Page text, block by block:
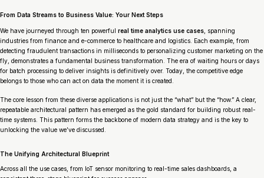
From Data Streams to Business Value: Your Next Steps
We have journeyed through ten powerful real time analytics use cases , spanning
industries from finance and e-commerce to healthcare and logistics. Each example, from
detecting fraudulent transactions in milliseconds to personalizing customer marketing on the
fly, demonstrates a fundamental business transformation. The era of waiting hours or days
for batch processing to deliver insights is definitively over. Today, the competitive edge
belongs to those who can act on data the moment it is created.
The core lesson from these diverse applications is not just the “what” but the “how.” A clear,
repeatable architectural pattern has emerged as the gold standard for building robust real-
time systems. This pattern forms the backbone of modern data strategy and is the key to
unlocking the value we’ve discussed.
The Unifying Architectural Blueprint
Across all the use cases, from IoT sensor monitoring to real-time sales dashboards, a